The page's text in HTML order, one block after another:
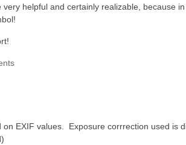
helpful and certainly realizable, because
EXIF values. Exposure corrrection used is